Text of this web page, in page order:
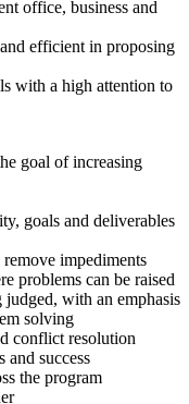
office, business and
efficient in proposing
with a high attention to
goal of increasing
goals and deliverables
impediments
problems can be raised
with an emphasis
solving
conflict resolution
and success
the program